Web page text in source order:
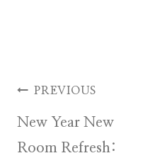
Post
navigation
PREVIOUS
New Year New
Room Refresh: